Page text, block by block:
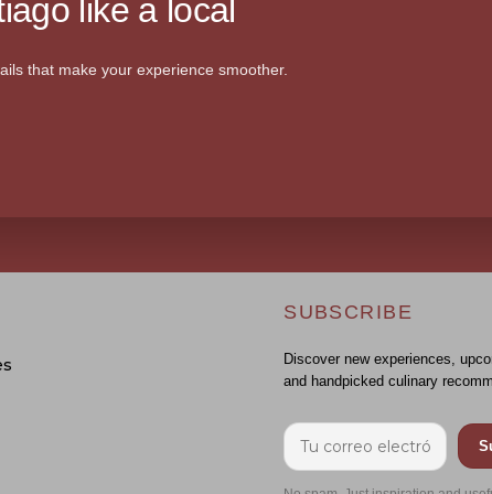
like a local
that make your experience smoother.
SUBSCRIBE
Discover new experiences,
and handpicked culinary